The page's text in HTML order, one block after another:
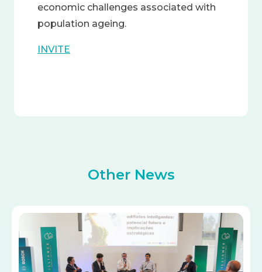
economic challenges associated with
population ageing.
INVITE
Other News